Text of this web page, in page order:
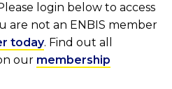
login below to access
are not an ENBIS member
today. Find out all
our membership